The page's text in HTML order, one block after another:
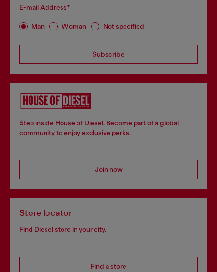
E-mail Address*
Man Woman Not specified
Subscribe
Step inside House of Diesel. Become part of a global
community to enjoy exclusive perks.
Join now
Store locator
Find Diesel store in your city.
Find a store